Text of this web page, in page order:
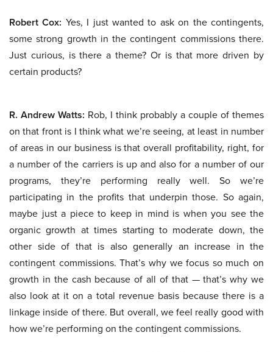
Robert Cox: Yes, I just wanted to ask on the contingents,
some strong growth in the contingent commissions there.
Just curious, is there a theme? Or is that more driven by
certain products?
R. Andrew Watts: Rob, I think probably a couple of themes
on that front is I think what we’re seeing, at least in number
of areas in our business is that overall profitability, right, for
a number of the carriers is up and also for a number of our
programs, they’re performing really well. So we’re
participating in the profits that underpin those. So again,
maybe just a piece to keep in mind is when you see the
organic growth at times starting to moderate down, the
other side of that is also generally an increase in the
contingent commissions. That’s why we focus so much on
growth in the cash because of all of that — that’s why we
also look at it on a total revenue basis because there is a
linkage inside of there. But overall, we feel really good with
how we’re performing on the contingent commissions.